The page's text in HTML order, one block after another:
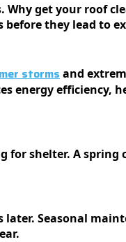
get your roof
they lead to
storms and
energy efficiency,
for shelter. A spring
Seasonal